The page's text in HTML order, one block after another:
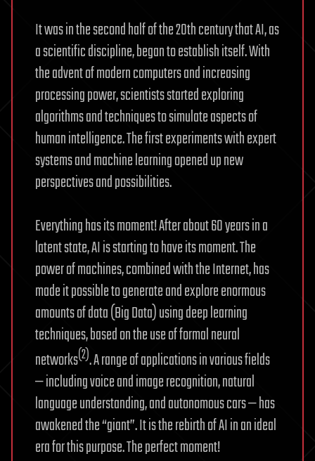
It was in the second half of the 20th century that AI, as
a scientific discipline, began to establish itself. With
the advent of modern computers and increasing
processing power, scientists started exploring
algorithms and techniques to simulate aspects of
human intelligence. The first experiments with expert
systems and machine learning opened up new
perspectives and possibilities.
Everything has its moment! After about 60 years in a
latent state, AI is starting to have its moment. The
power of machines, combined with the Internet, has
made it possible to generate and explore enormous
amounts of data (Big Data) using deep learning
techniques, based on the use of formal neural
networks(2). A range of applications in various fields
— including voice and image recognition, natural
language understanding, and autonomous cars — has
awakened the “giant”. It is the rebirth of AI in an ideal
era for this purpose. The perfect moment!